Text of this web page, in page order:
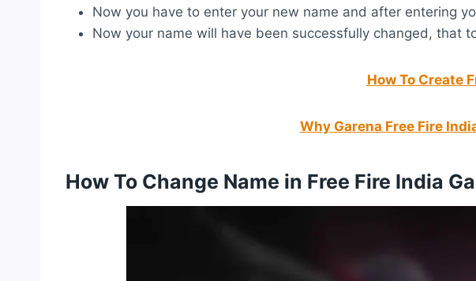
Now you have to enter your new name and after entering
Now your name will have been successfully changed, that
How To Create
Why Garena Free Fire
How To Change Name in Free Fire India